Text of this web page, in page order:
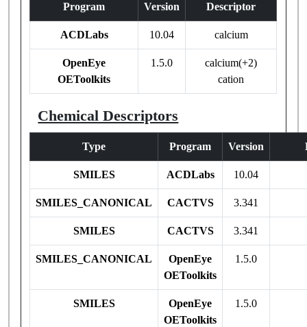
Program Version Descriptor
ACDLabs 10.04 calcium
OpenEye
OEToolkits
1.5.0
calcium(+2)
cation
Chemical Descriptors
Type Program Version
SMILES ACDLabs 10.04
SMILES_CANONICAL CACTVS 3.341
SMILES CACTVS 3.341
SMILES_CANONICAL
OpenEye
OEToolkits
1.5.0
SMILES
OpenEye
OEToolkits
1.5.0